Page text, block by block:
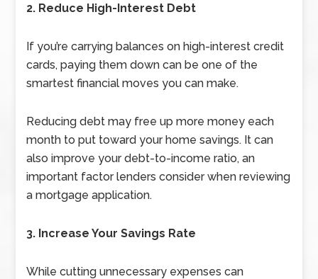
2. Reduce High-Interest Debt
If you’re carrying balances on high-interest credit
cards, paying them down can be one of the
smartest financial moves you can make.
Reducing debt may free up more money each
month to put toward your home savings. It can
also improve your debt-to-income ratio, an
important factor lenders consider when reviewing
a mortgage application.
3. Increase Your Savings Rate
While cutting unnecessary expenses can